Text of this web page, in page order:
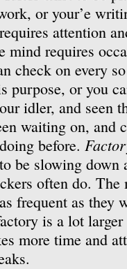
or your’e
attention
mind requires
check on every
purpose, or you
idler, and seen
waiting on,
before.
be slowing down
often do. The
frequent as they
is a lot
more time and